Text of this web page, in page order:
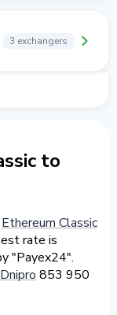
3 exchangers
to
Ethereum Classic
rate is
"Payex24".
853 950